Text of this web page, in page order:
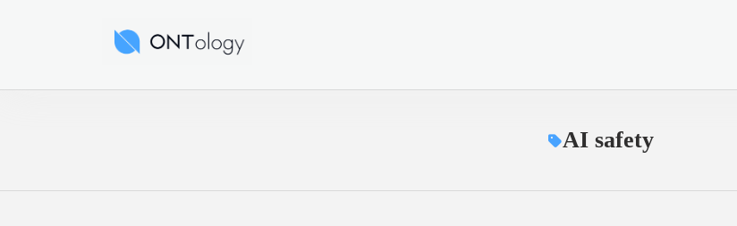
Ontology News
AI safety